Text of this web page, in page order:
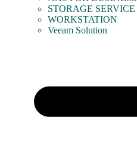
STORAGE SERVICE
WORKSTATION
Veeam Solution